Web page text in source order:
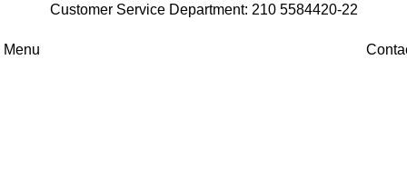
Customer Service Department: 210 5584420-22
Menu